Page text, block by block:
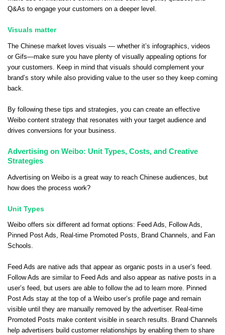
Q&As to engage your customers on a deeper level.
Visuals matter
The Chinese market loves visuals — whether it’s infographics, videos
or Gifs—make sure you have plenty of visually appealing options for
your customers. Keep in mind that visuals should complement your
brand’s story while also providing value to the user so they keep coming
back.
By following these tips and strategies, you can create an effective
Weibo content strategy that resonates with your target audience and
drives conversions for your business.
Advertising on Weibo: Unit Types, Costs, and Creative
Strategies
Advertising on Weibo is a great way to reach Chinese audiences, but
how does the process work?
Unit Types
Weibo offers six different ad format options: Feed Ads, Follow Ads,
Pinned Post Ads, Real-time Promoted Posts, Brand Channels, and Fan
Schools.
Feed Ads are native ads that appear as organic posts in a user’s feed.
Follow Ads are similar to Feed Ads and also appear as native posts in a
user’s feed, but users are able to follow the ad to learn more. Pinned
Post Ads stay at the top of a Weibo user’s profile page and remain
visible until they are manually removed by the advertiser. Real-time
Promoted Posts make content visible in search results. Brand Channels
help advertisers build customer relationships by enabling them to share